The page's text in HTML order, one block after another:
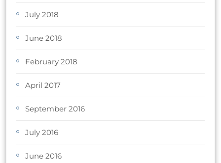
July 2018
June 2018
February 2018
April 2017
September 2016
July 2016
June 2016